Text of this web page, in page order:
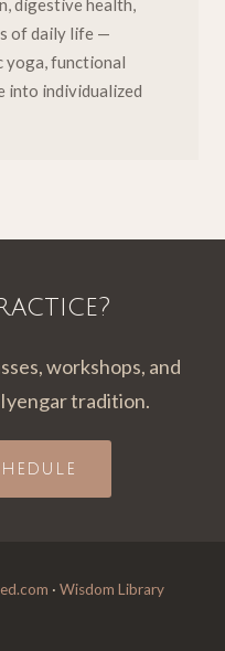
digestive health,
of daily life —
functional
into individualized
workshops, and
tradition.
· Wisdom Library